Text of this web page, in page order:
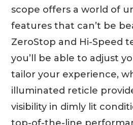
scope offers a world of
features that can’t be
ZeroStop and Hi-Speed
you’ll be able to adjust
tailor your experience,
illuminated reticle
visibility in dimly lit